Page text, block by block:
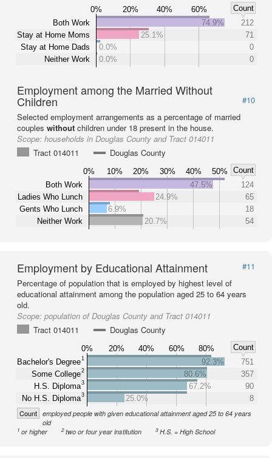
0% 20% 40% 60%
Count
Both Work
Stay at Home Moms
Stay at Home Dads
Neither Work
74.9%
212
25.1%
71
0.0%
0
0.0%
0
Employment among the Married Without
Children
#10
Selected employment arrangements as a percentage of married
couples without children under 18 present in the house.
Scope: households in Douglas County and Tract 014011
Tract 014011
Douglas County
0% 10% 20% 30% 40% 50%
Count
Both Work
Ladies Who Lunch
Gents Who Lunch
Neither Work
47.5%
124
24.9%
65
6.9%
18
20.7%
54
Employment by Educational Attainment
#11
Percentage of population that is employed by highest level of
educational attainment among the population aged 25 to 64 years
old.
Scope: population of Douglas County and Tract 014011
Tract 014011
Douglas County
0% 20% 40% 60% 80%
Count
Bachelor's Degree1
Some College2
H.S. Diploma3
No H.S. Diploma3
92.3%
751
80.6%
357
67.2%
90
25.0%
8
Count employed people with given educational attainment aged 25 to 64 years
old
1 or higher 2two or four year institution 3H.S. = High School